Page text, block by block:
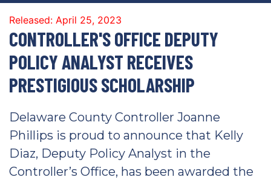
Released: April 25, 2023
CONTROLLER'S OFFICE DEPUTY
POLICY ANALYST RECEIVES
PRESTIGIOUS SCHOLARSHIP
Delaware County Controller Joanne
Phillips is proud to announce that Kelly
Diaz, Deputy Policy Analyst in the
Controller’s Office, has been awarded the